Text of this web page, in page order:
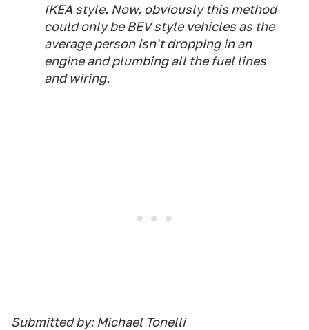
IKEA style. Now, obviously this method
could only be BEV style vehicles as the
average person isn't dropping in an
engine and plumbing all the fuel lines
and wiring.
Submitted by: Michael Tonelli